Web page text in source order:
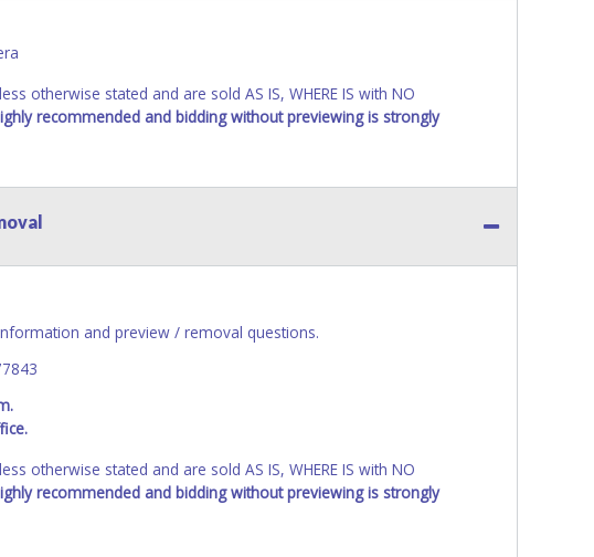
otherwise stated and are sold AS IS, WHERE IS with NO
recommended and bidding without previewing is strongly
and preview / removal questions.
otherwise stated and are sold AS IS, WHERE IS with NO
recommended and bidding without previewing is strongly